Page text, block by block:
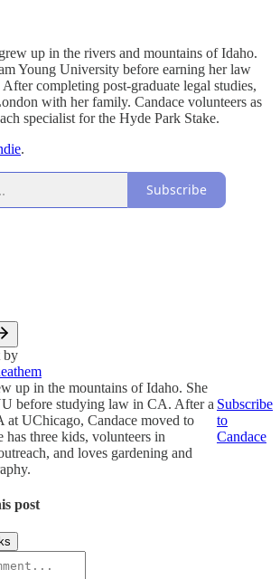
up in the rivers and mountains of Idaho.
Young University before earning her law
completing post-graduate legal studies,
with her family. Candace volunteers as
specialist for the Hyde Park Stake.
.
Subscribe
by
up in the mountains of Idaho. She
before studying law in CA. After a
at UChicago, Candace moved to
has three kids, volunteers in
and loves gardening and
Subscribe
to
Candace
post